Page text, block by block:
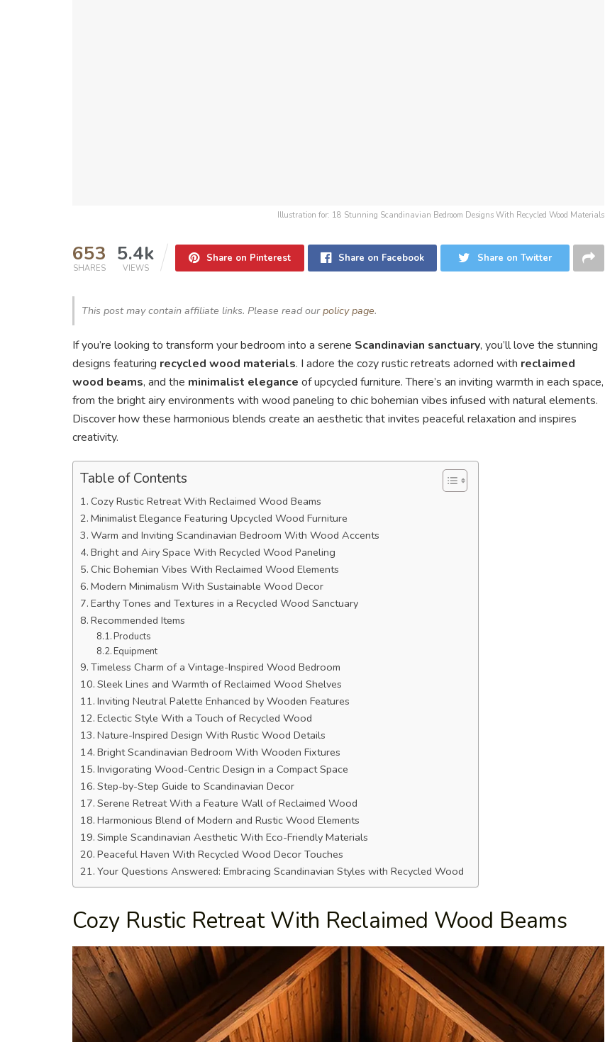
Illustration for: 18 Stunning Scandinavian Bedroom Designs With Recycled Wood Materials
653
SHARES
5.4k
VIEWS
Share on Pinterest Share on Facebook Share on Twitter
This post may contain affiliate links. Please read ourpolicy page.
If you’re looking to transform your bedroom into a serene Scandinavian sanctuary, you’ll love the stunning
designs featuring recycled wood materials. I adore the cozy rustic retreats adorned with reclaimed
wood beams, and the minimalist elegance of upcycled furniture. There’s an inviting warmth in each space,
from the bright airy environments with wood paneling to chic bohemian vibes infused with natural elements.
Discover how these harmonious blends create an aesthetic that invites peaceful relaxation and inspires
creativity.
Table of Contents
Cozy Rustic Retreat With Reclaimed Wood Beams
Minimalist Elegance Featuring Upcycled Wood Furniture
Warm and Inviting Scandinavian Bedroom With Wood Accents
Bright and Airy Space With Recycled Wood Paneling
Chic Bohemian Vibes With Reclaimed Wood Elements
Modern Minimalism With Sustainable Wood Decor
Earthy Tones and Textures in a Recycled Wood Sanctuary
Recommended Items
Products
Equipment
Timeless Charm of a Vintage-Inspired Wood Bedroom
Sleek Lines and Warmth of Reclaimed Wood Shelves
Inviting Neutral Palette Enhanced by Wooden Features
Eclectic Style With a Touch of Recycled Wood
Nature-Inspired Design With Rustic Wood Details
Bright Scandinavian Bedroom With Wooden Fixtures
Invigorating Wood-Centric Design in a Compact Space
Step-by-Step Guide to Scandinavian Decor
Serene Retreat With a Feature Wall of Reclaimed Wood
Harmonious Blend of Modern and Rustic Wood Elements
Simple Scandinavian Aesthetic With Eco-Friendly Materials
Peaceful Haven With Recycled Wood Decor Touches
Your Questions Answered: Embracing Scandinavian Styles with Recycled Wood
Cozy Rustic Retreat With Reclaimed Wood Beams